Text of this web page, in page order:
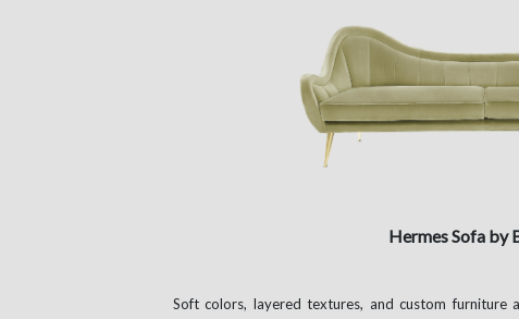
Hermes Sofa by
Soft colors, layered textures, and custom furniture